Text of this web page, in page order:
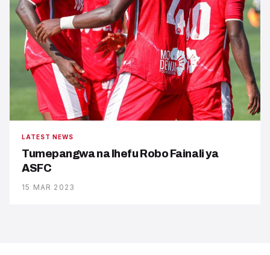
LATEST NEWS
Tumepangwa na Ihefu Robo Fainali ya
ASFC
15 MAR 2023